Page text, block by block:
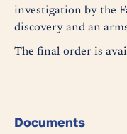
investigation by the
discovery and an
The final order is
Documents